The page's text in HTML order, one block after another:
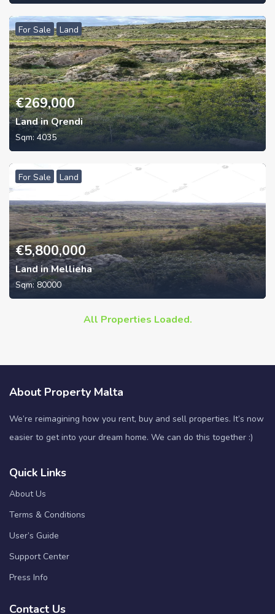
For Sale Land
€269,000
Land in Qrendi
Sqm: 4035
For Sale Land
€5,800,000
Land in Mellieha
Sqm:80000
All Properties Loaded.
About Property Malta
We’re reimagining how you rent, buy and sell properties. It’s now
easier to get into your dream home. We can do this together :)
Quick Links
About Us
Terms & Conditions
User’s Guide
Support Center
Press Info
Contact Us